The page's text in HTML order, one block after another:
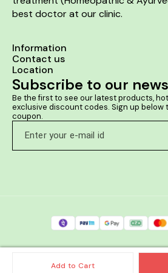
Add to Cart
best doctor at our clinic.
Information
Contact us
Location
Subscribe to our
Be the first to see our latest products,
exclusive discount codes. Sign up below
coupon.